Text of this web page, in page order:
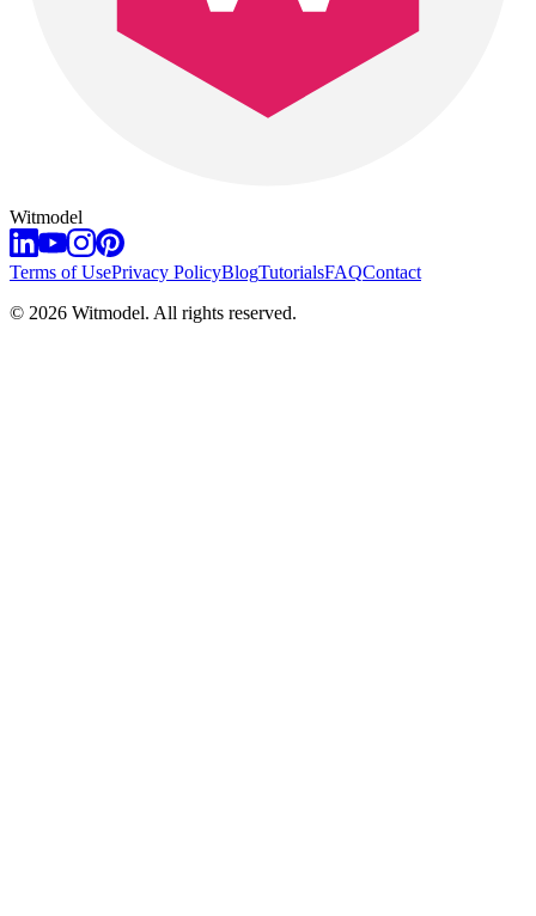
Witmodel
Terms of UsePrivacy PolicyBlogTutorialsFAQContact
© 2026 Witmodel. All rights reserved.